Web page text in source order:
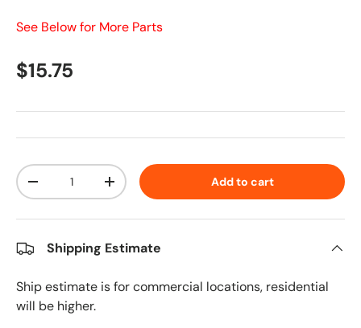
See Below for More Parts
Regular price
$15.75
Qty
Decrease quantityIncrease quantity Add to cart
Shipping Estimate
Ship estimate is for commercial locations, residential
will be higher.